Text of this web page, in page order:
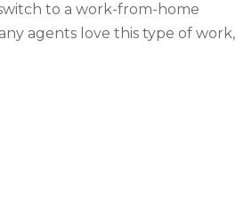
to a work-from-home
agents love this type of work,